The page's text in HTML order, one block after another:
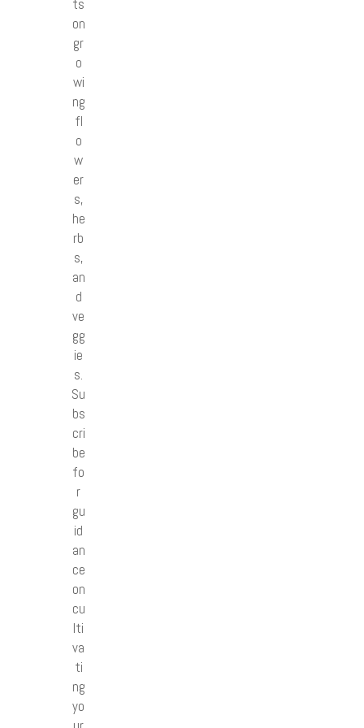
ts
on
gr
o
wi
ng
fl
o
w
er
s,
he
rb
s,
an
d
ve
gg
ie
s.
Su
bs
cri
be
fo
r
gu
id
an
ce
on
cu
lti
va
ti
ng
yo